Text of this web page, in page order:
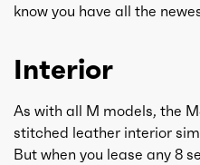
know you have all the
Interior
As with all M models, the
stitched leather interior
But when you lease any 8